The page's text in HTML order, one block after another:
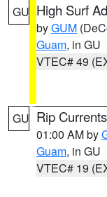
GU High Surf
byGUM
Guam, in GU
VTEC# 49
GU Rip
01:00 AM by
Guam, in GU
VTEC# 19